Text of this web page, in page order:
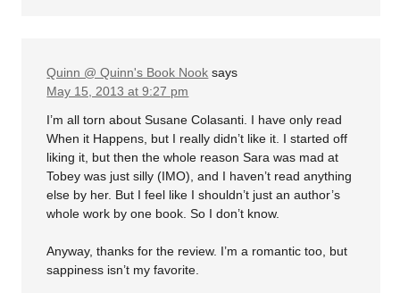
Quinn @ Quinn's Book Nook says
May 15, 2013 at 9:27 pm
I’m all torn about Susane Colasanti. I have only read
When it Happens, but I really didn’t like it. I started off
liking it, but then the whole reason Sara was mad at
Tobey was just silly (IMO), and I haven’t read anything
else by her. But I feel like I shouldn’t just an author’s
whole work by one book. So I don’t know.
Anyway, thanks for the review. I’m a romantic too, but
sappiness isn’t my favorite.